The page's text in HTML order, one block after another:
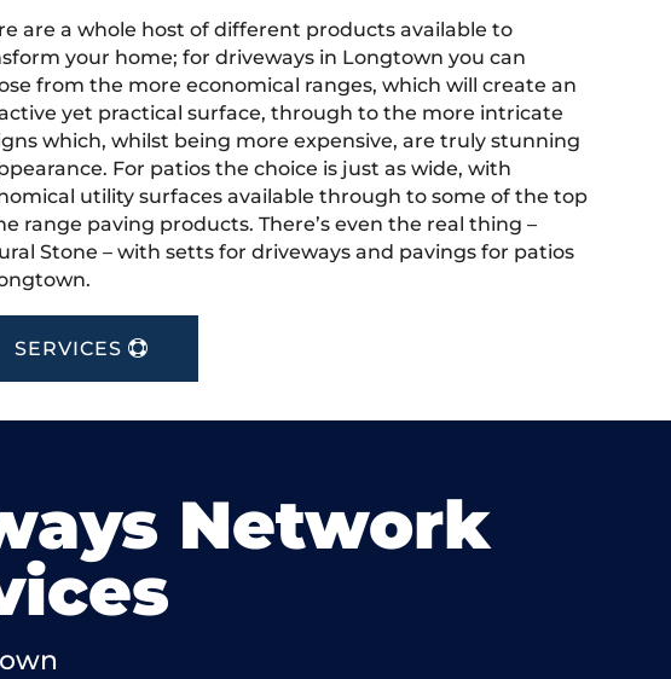
are a whole host of different products available to
your home; for driveways in Longtown you can
from the more economical ranges, which will create an
yet practical surface, through to the more intricate
which, whilst being more expensive, are truly stunning
For patios the choice is just as wide, with
utility surfaces available through to some of the top
range paving products. There’s even the real thing –
Stone – with setts for driveways and pavings for patios
SERVICES
Network